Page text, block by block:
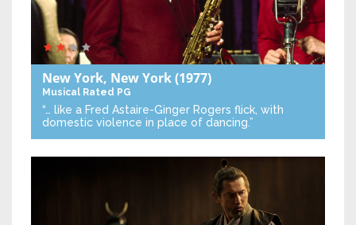
New York, New York(1977)
Musical Rated PG
“… like a Fred Astaire-Ginger Rogers flick, with
domestic violence in place of dancing.”